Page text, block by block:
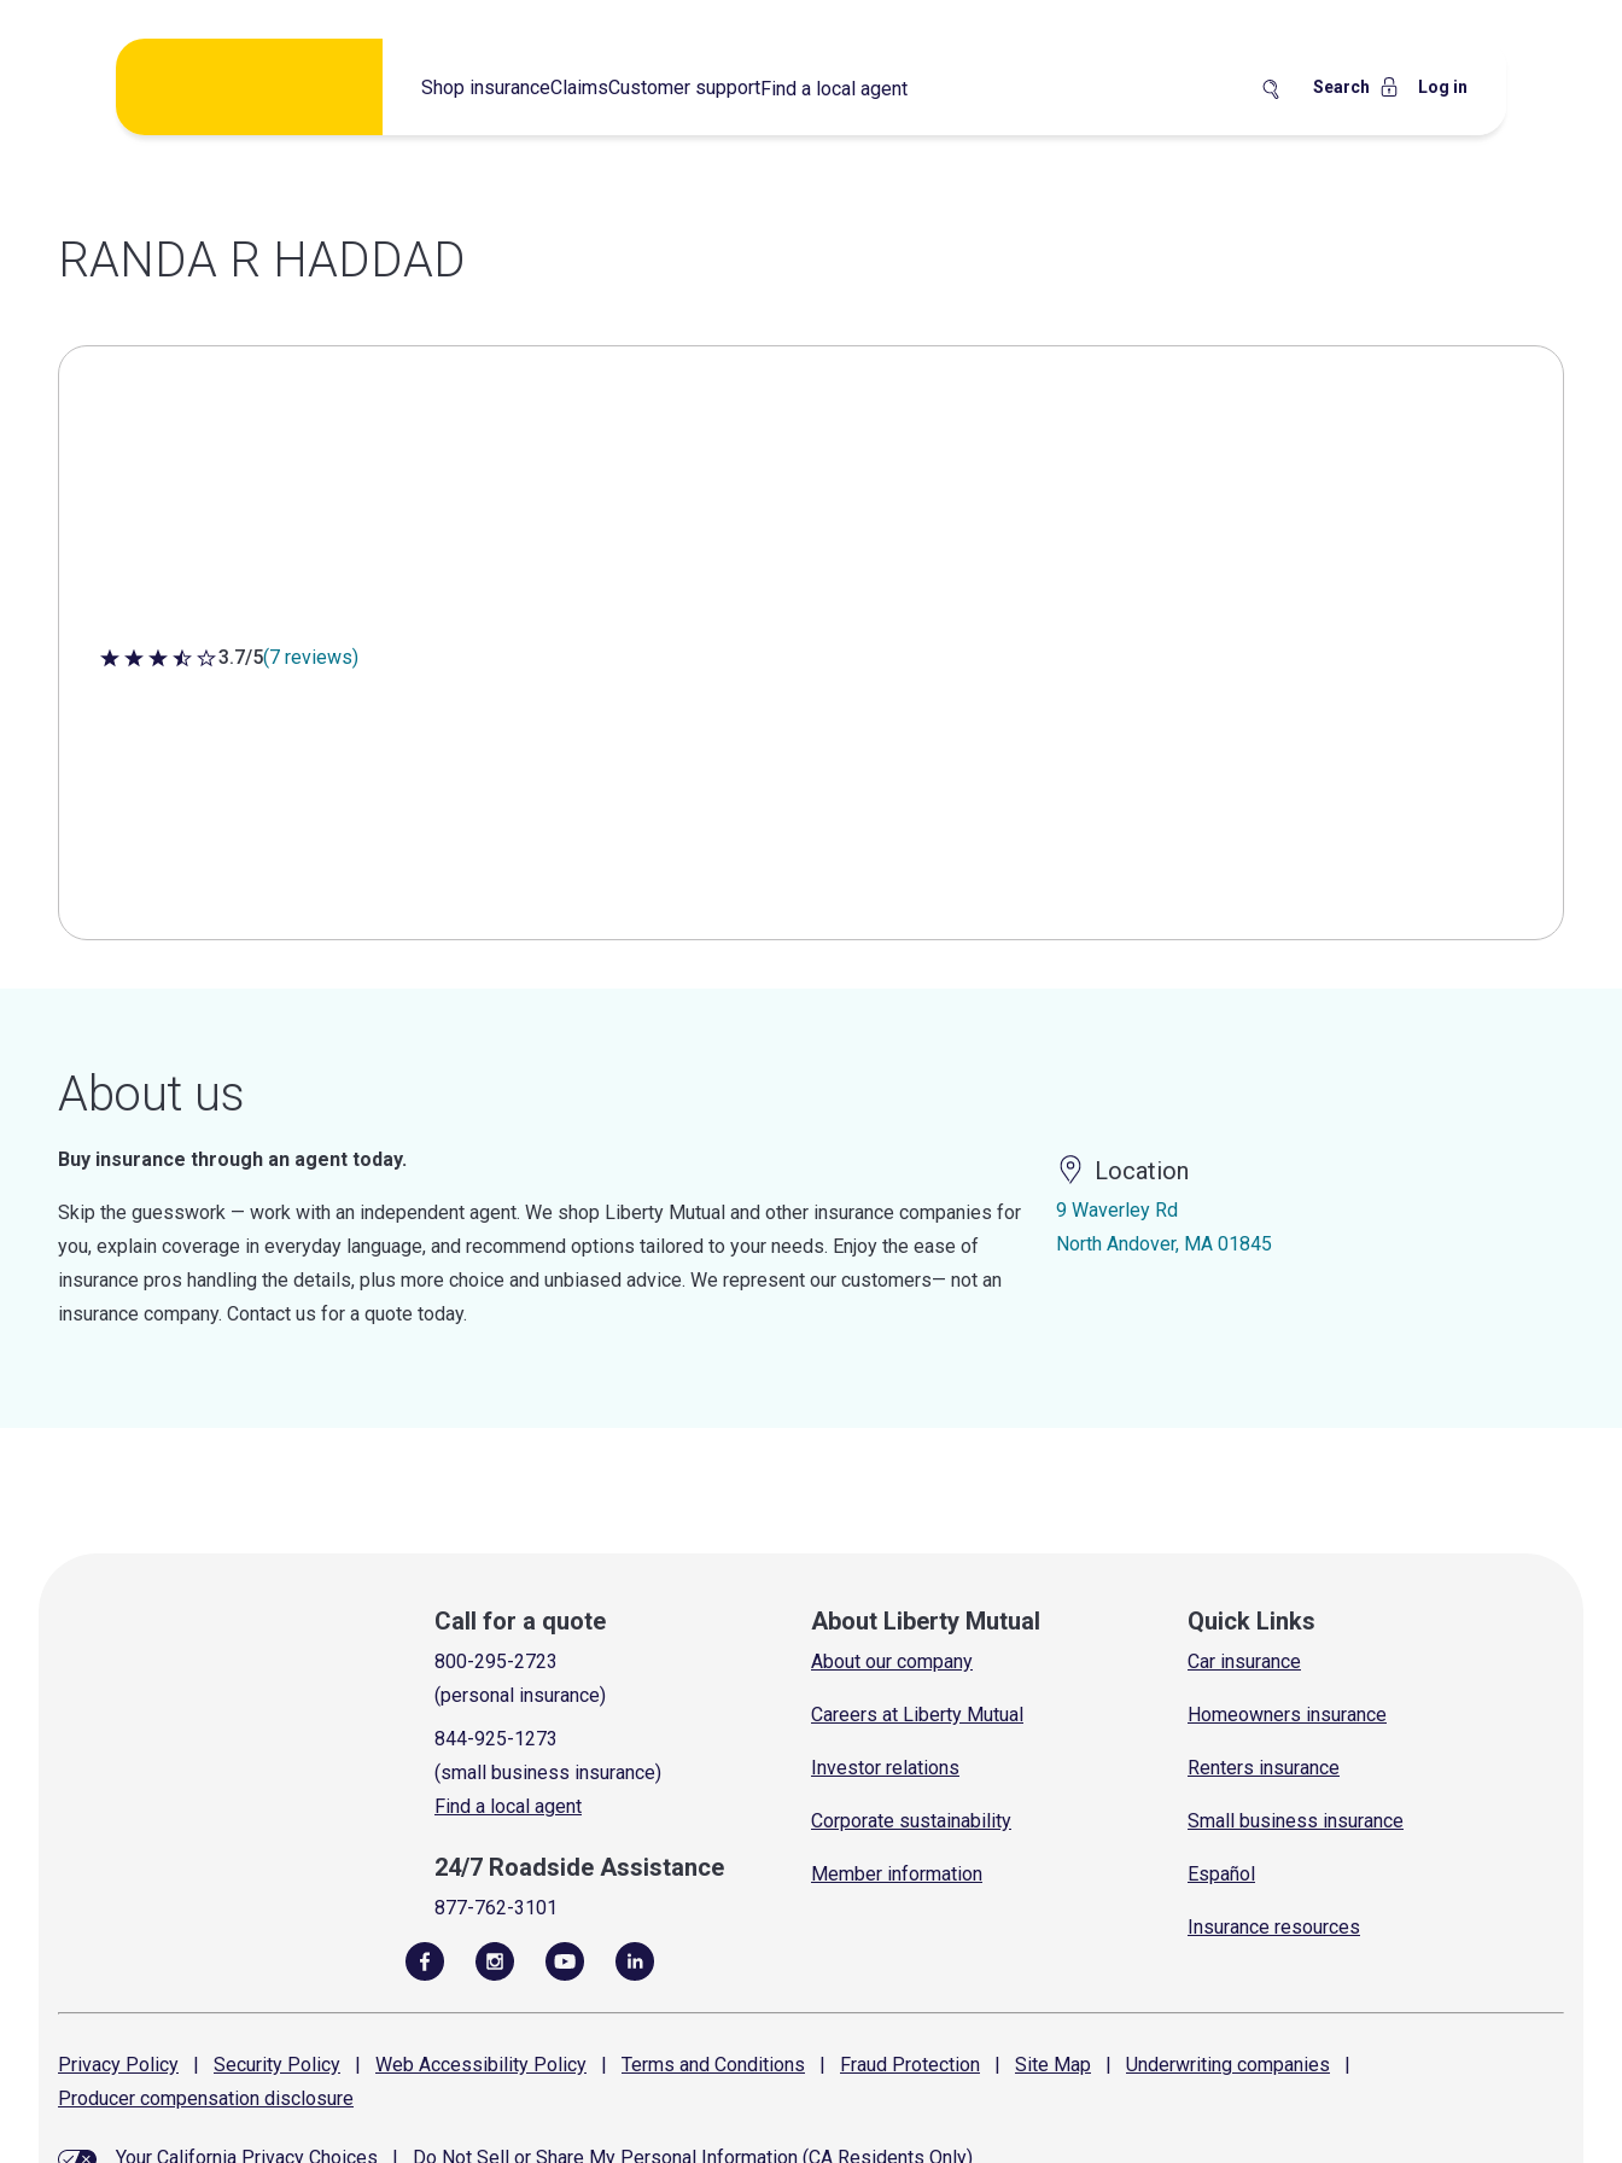
Shop insuranceClaimsCustomer supportFind a local agent Search Log in
RANDA R HADDAD
3.7 out of 5 stars
3.7/5(7 reviews)
About us
Buy insurance through an agent today.
Skip the guesswork — work with an independent agent. We shop Liberty Mutual and other insurance companies for
you, explain coverage in everyday language, and recommend options tailored to your needs. Enjoy the ease of
insurance pros handling the details, plus more choice and unbiased advice. We represent our customers— not an
insurance company. Contact us for a quote today.
Location
9 Waverley Rd
North Andover, MA 01845
Call for a quote
800-295-2723
(personal insurance)
844-925-1273
(small business insurance)
Find a local agent
24/7 Roadside Assistance
877-762-3101
About Liberty Mutual
About our company
Careers at Liberty Mutual
Investor relations
Corporate sustainability
Member information
Quick Links
Car insurance
Homeowners insurance
Renters insurance
Small business insurance
Español
Insurance resources
Privacy Policy | Security Policy | Web Accessibility Policy | Terms and Conditions | Fraud Protection | Site Map | Underwriting companies
|
Producer compensation disclosure
Your California Privacy Choices Do Not Sell or Share My Personal Information (CA Residents Only)